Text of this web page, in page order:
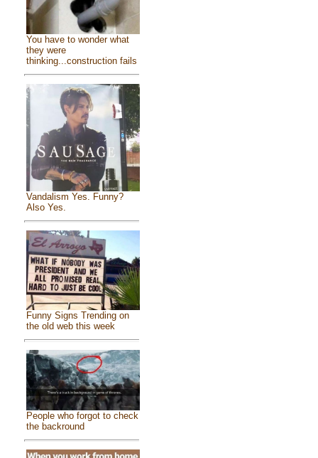
You have to wonder what
they were
thinking...construction fails
Vandalism Yes. Funny?
Also Yes.
Funny Signs Trending on
the old web this week
People who forgot to check
the backround